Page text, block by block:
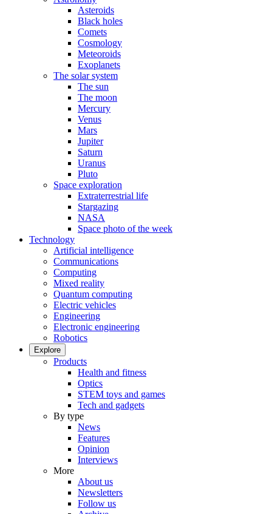
Asteroids
Black holes
Comets
Cosmology
Meteoroids
Exoplanets
The solar system
The sun
The moon
Mercury
Venus
Mars
Jupiter
Saturn
Uranus
Pluto
Space exploration
Extraterrestrial life
Stargazing
NASA
Space photo of the week
Technology
Artificial intelligence
Communications
Computing
Mixed reality
Quantum computing
Electric vehicles
Engineering
Electronic engineering
Robotics
Explore
Products
Health and fitness
Optics
STEM toys and games
Tech and gadgets
By type
News
Features
Opinion
Interviews
More
About us
Newsletters
Follow us